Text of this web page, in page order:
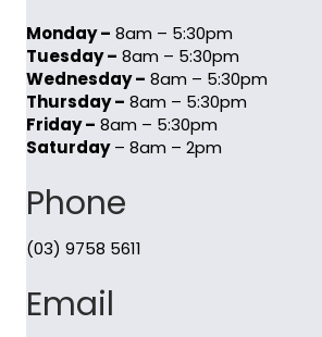
Monday – 8am – 5:30pm
Tuesday – 8am – 5:30pm
Wednesday – 8am – 5:30pm
Thursday – 8am – 5:30pm
Friday – 8am – 5:30pm
Saturday– 8am – 2pm
Phone
(03) 9758 5611
Email